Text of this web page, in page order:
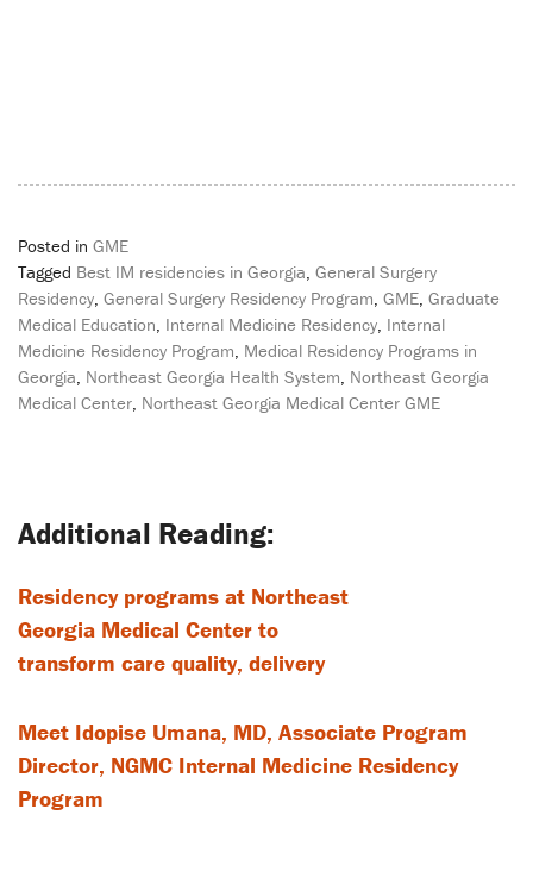
Posted in GME
Tagged Best IM residencies in Georgia, General Surgery
Residency, General Surgery Residency Program, GME, Graduate
Medical Education, Internal Medicine Residency, Internal
Medicine Residency Program, Medical Residency Programs in
Georgia, Northeast Georgia Health System, Northeast Georgia
Medical Center, Northeast Georgia Medical Center GME
Residency programs at Northeast
Georgia Medical Center to
transform care quality, delivery
Meet Idopise Umana, MD, Associate Program
Director, NGMC Internal Medicine Residency
Program